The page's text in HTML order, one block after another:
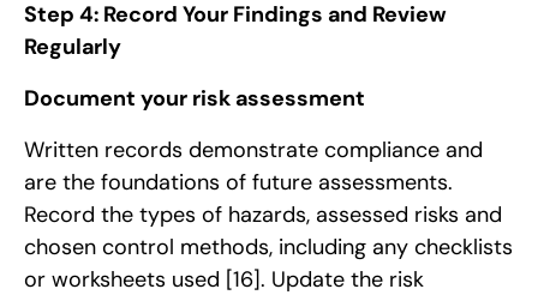
Step 4: Record Your Findings and Review
Regularly
Document your risk assessment
Written records demonstrate compliance and
are the foundations of future assessments.
Record the types of hazards, assessed risks and
chosen control methods, including any checklists
or worksheets used [16]. Update the risk